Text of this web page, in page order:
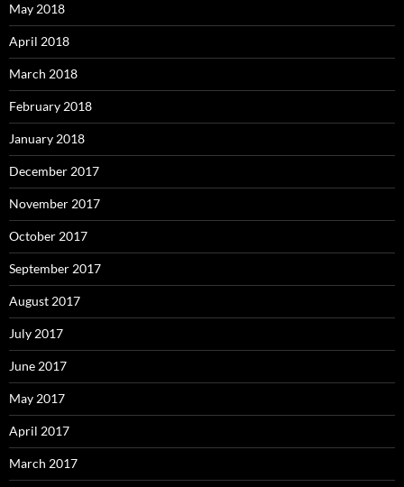
May 2018
April 2018
March 2018
February 2018
January 2018
December 2017
November 2017
October 2017
September 2017
August 2017
July 2017
June 2017
May 2017
April 2017
March 2017